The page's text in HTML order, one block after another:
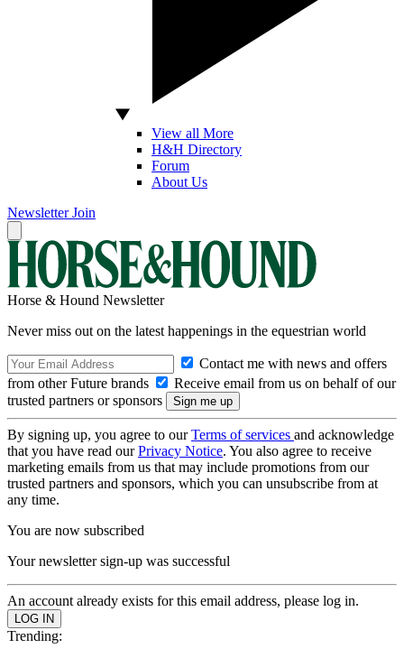
View all More
H&H Directory
Forum
About Us
Newsletter Join
Horse & Hound Newsletter
Never miss out on the latest happenings in the equestrian world
Contact me with news and offers
from other Future brands
Receive email from us on behalf of our
trusted partners or sponsors
By signing up, you agree to ourTerms of services and acknowledge
that you have read ourPrivacy Notice. You also agree to receive
marketing emails from us that may include promotions from our
trusted partners and sponsors, which you can unsubscribe from at
any time.
You are now subscribed
Your newsletter sign-up was successful
An account already exists for this email address, please log in.
Trending: